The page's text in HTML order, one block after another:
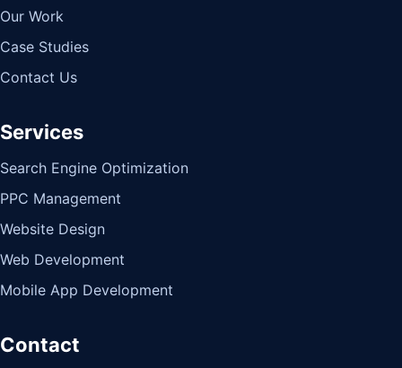
Our Work
Case Studies
Contact Us
Services
Search Engine Optimization
PPC Management
Website Design
Web Development
Mobile App Development
Contact